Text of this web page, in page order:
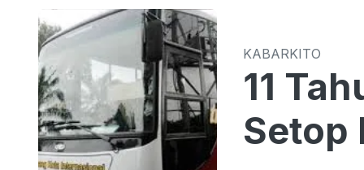
KABARKITO
11
Setop